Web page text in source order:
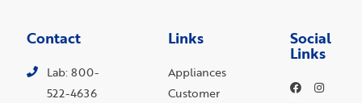
Contact
Lab: 800-
522-4636
Links
Appliances
Customer
Social
Links